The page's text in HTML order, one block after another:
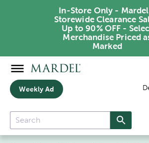
In-Store Only -
Storewide Clearance
Up to 90% OFF -
Merchandise Priced
Marked
Weekly Ad